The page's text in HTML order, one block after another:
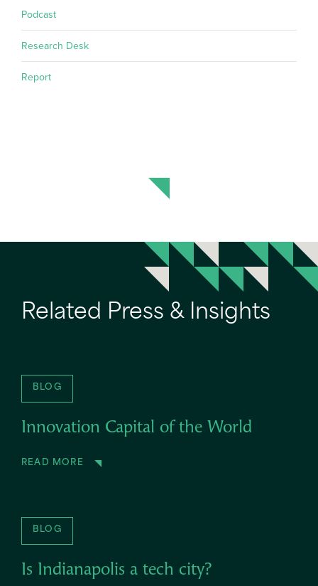
Podcast
Research Desk
Report
Related Press & Insights
BLOG
Innovation Capital of the World
READ MORE
BLOG
Is Indianapolis a tech city?